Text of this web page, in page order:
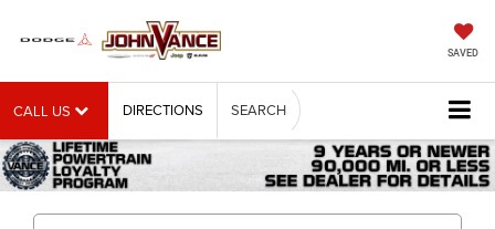
SAVED
CALL US DIRECTIONS SEARCH